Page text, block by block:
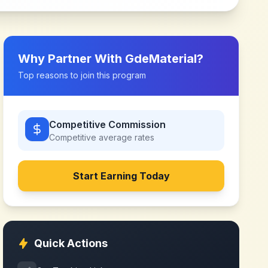
Why Partner With GdeMaterial?
Top reasons to join this program
Competitive Commission
Competitive average rates
Start Earning Today
Quick Actions